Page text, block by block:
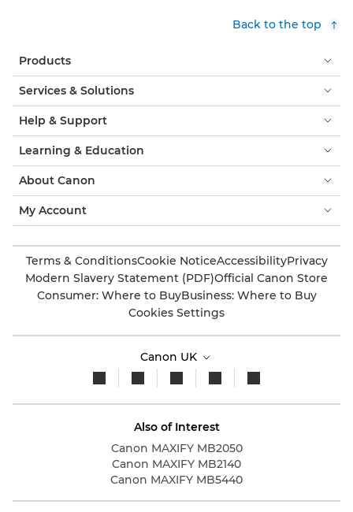
Back to the top
Products
Services & Solutions
Help & Support
Learning & Education
About Canon
My Account
Terms & ConditionsCookie NoticeAccessibilityPrivacy
Modern Slavery Statement (PDF)Official Canon Store
Consumer: Where to BuyBusiness: Where to Buy
Cookies Settings
Canon UK
Also of Interest
Canon MAXIFY MB2050
Canon MAXIFY MB2140
Canon MAXIFY MB5440